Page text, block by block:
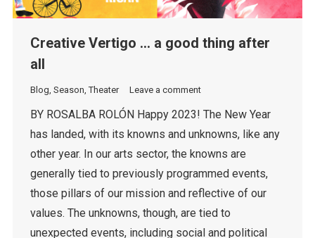
Creative Vertigo … a good thing after
all
Blog, Season,Theater Leave a comment
BY ROSALBA ROLÓN Happy 2023! The New Year
has landed, with its knowns and unknowns, like any
other year. In our arts sector, the knowns are
generally tied to previously programmed events,
those pillars of our mission and reflective of our
values. The unknowns, though, are tied to
unexpected events, including social and political